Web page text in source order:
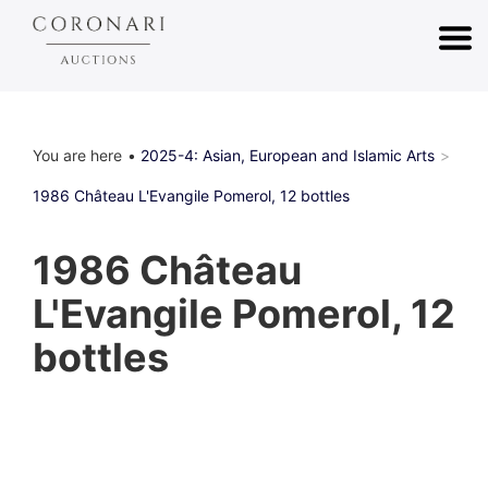
You are here 2025-4: Asian, European and Islamic Arts
1986 Château L'Evangile Pomerol, 12 bottles
1986 Château
L'Evangile Pomerol, 12
bottles